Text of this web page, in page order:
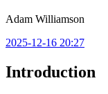
Adam Williamson
2025-12-16 20:27
Introduction